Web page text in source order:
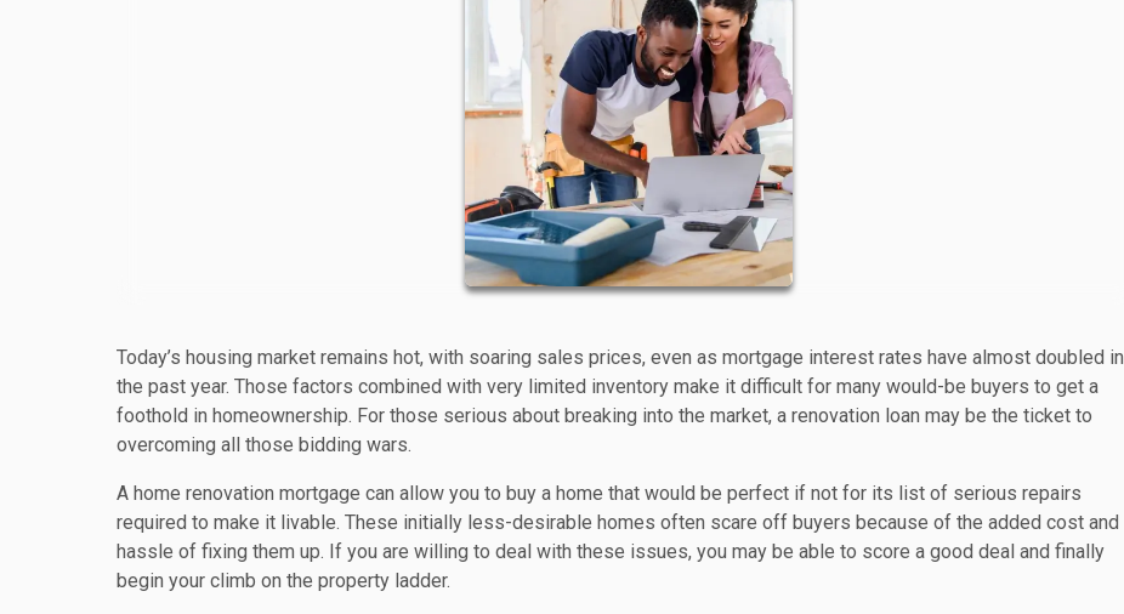
Today’s housing market remains hot, with soaring sales prices, even as mortgage interest rates have almost doubled in
the past year. Those factors combined with very limited inventory make it difficult for many would-be buyers to get a
foothold in homeownership. For those serious about breaking into the market, a renovation loan may be the ticket to
overcoming all those bidding wars.
A home renovation mortgage can allow you to buy a home that would be perfect if not for its list of serious repairs
required to make it livable. These initially less-desirable homes often scare off buyers because of the added cost and
hassle of fixing them up. If you are willing to deal with these issues, you may be able to score a good deal and finally
begin your climb on the property ladder.